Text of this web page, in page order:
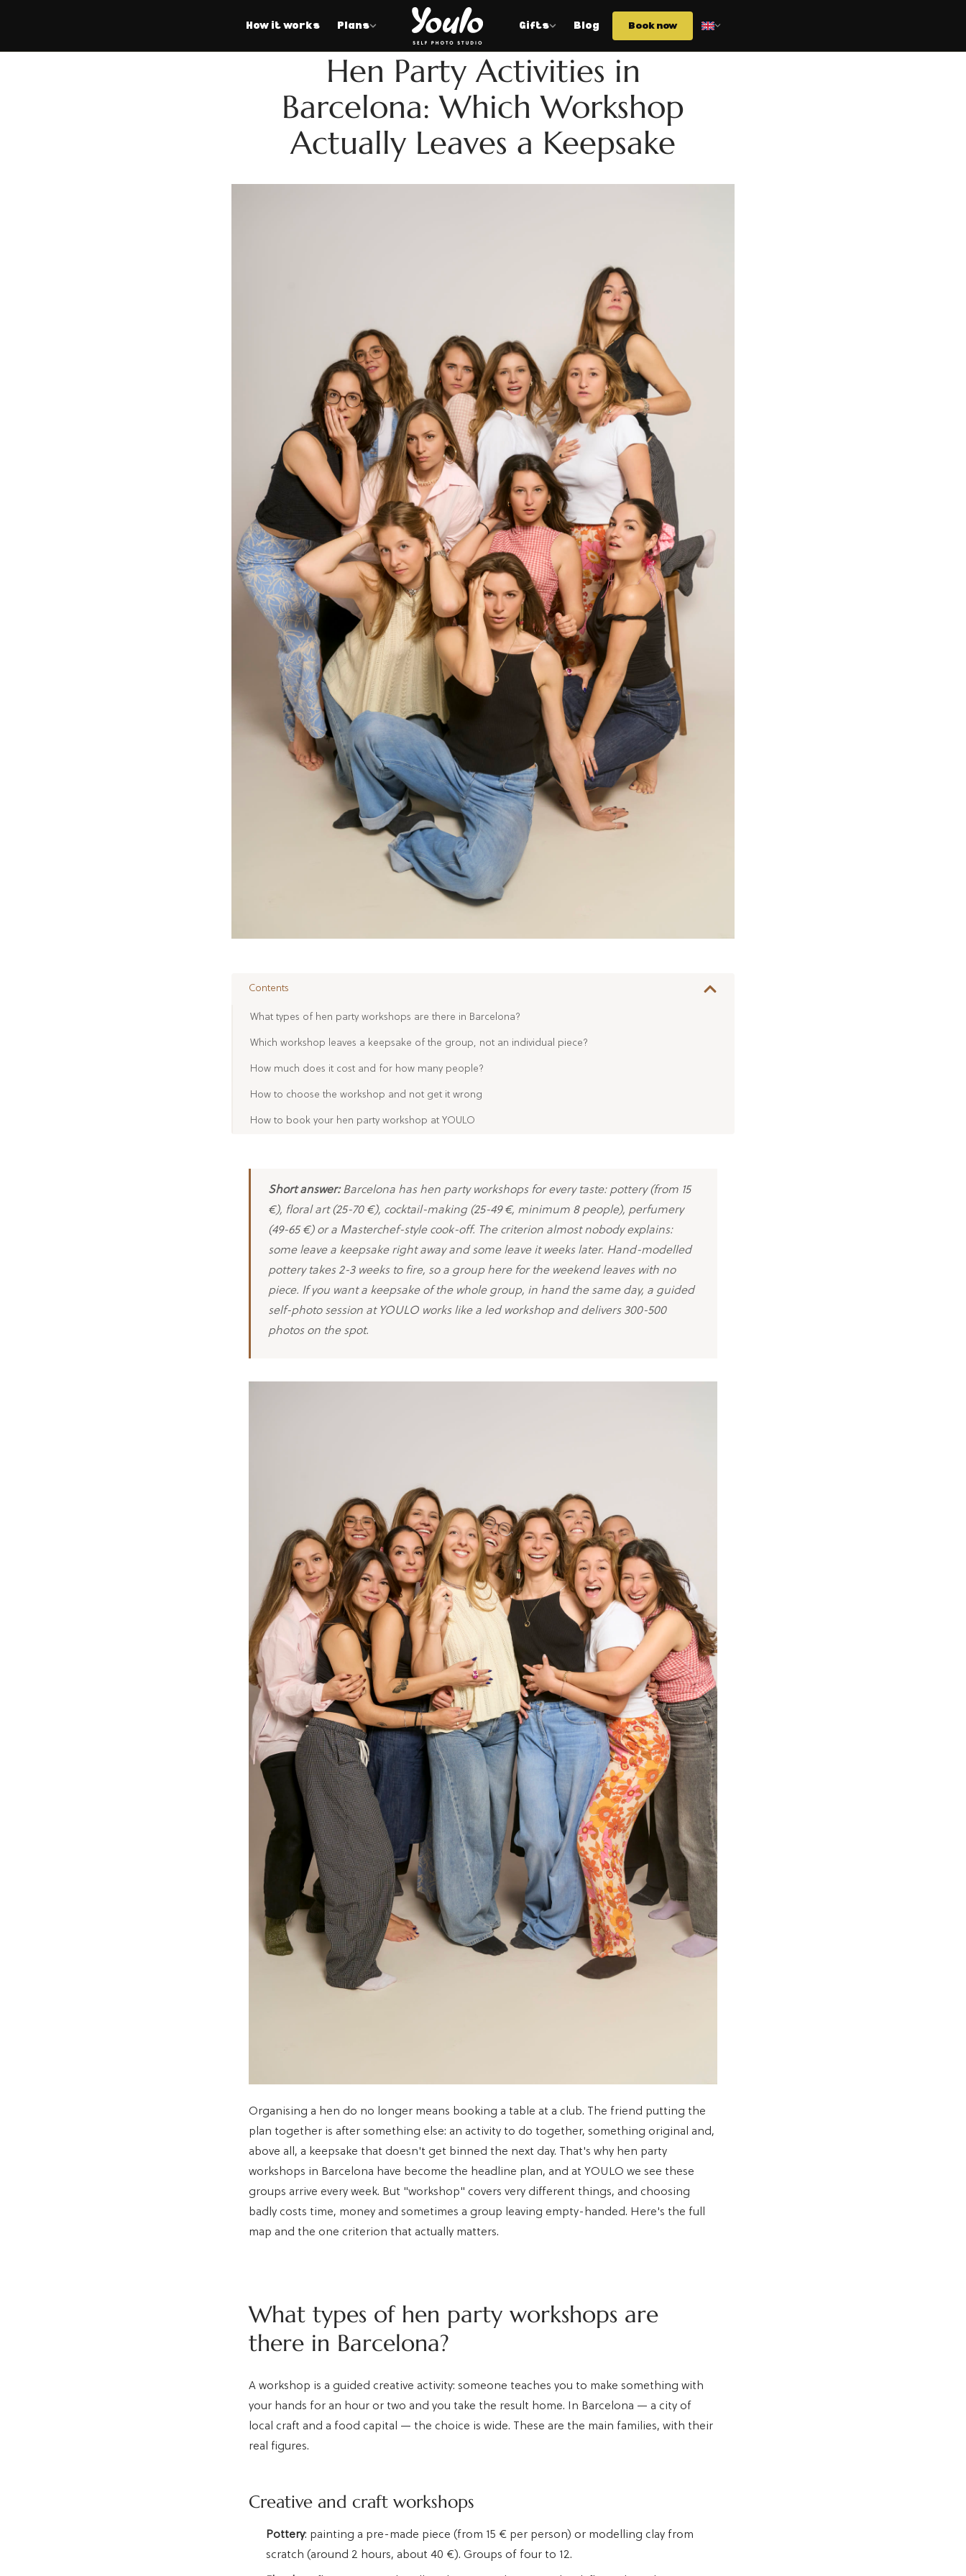
How it works Plans Gifts Blog Book now
Hen Party Activities in
Barcelona: Which Workshop
Actually Leaves a Keepsake
Contents
What types of hen party workshops are there in Barcelona?
Which workshop leaves a keepsake of the group, not an individual piece?
How much does it cost and for how many people?
How to choose the workshop and not get it wrong
How to book your hen party workshop at YOULO
Short answer:Barcelona has hen party workshops for every taste: pottery (from 15
€), floral art (25-70 €), cocktail-making (25-49 €, minimum 8 people), perfumery
(49-65 €) or a Masterchef-style cook-off. The criterion almost nobody explains:
some leave a keepsake right away and some leave it weeks later. Hand-modelled
pottery takes 2-3 weeks to fire, so a group here for the weekend leaves with no
piece. If you want a keepsake of the whole group, in hand the same day, a guided
self-photo session at YOULO works like a led workshop and delivers 300-500
photos on the spot.
Organising a hen do no longer means booking a table at a club. The friend putting the
plan together is after something else: an activity to do together, something original and,
above all, a keepsake that doesn't get binned the next day. That's why hen party
workshops in Barcelona have become the headline plan, and at YOULO we see these
groups arrive every week. But "workshop" covers very different things, and choosing
badly costs time, money and sometimes a group leaving empty-handed. Here's the full
map and the one criterion that actually matters.
What types of hen party workshops are
there in Barcelona?
A workshop is a guided creative activity: someone teaches you to make something with
your hands for an hour or two and you take the result home. In Barcelona — a city of
local craft and a food capital — the choice is wide. These are the main families, with their
real figures.
Creative and craft workshops
Pottery: painting a pre-made piece (from 15 € per person) or modelling clay from
scratch (around 2 hours, about 40 €). Groups of four to 12.